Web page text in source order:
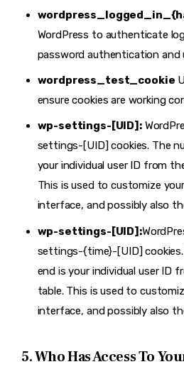
WordPress to authenticate
password authentication and
wordpress_test_cookie
ensure cookies are working
wp-settings-[UID]:
settings-[UID] cookies. The
your individual user ID from
This is used to customize
interface, and possibly also
wp-settings-[UID]:
settings-{time}-[UID]
end is your individual user ID
table. This is used to
interface, and possibly also
5. Who Has Access To